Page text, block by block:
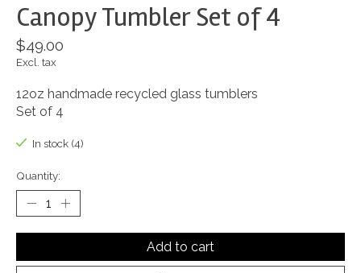
Canopy Tumbler Set of 4
$49.00
Excl. tax
12oz handmade recycled glass tumblers
Set of 4
In stock (4)
Quantity:
Add to cart